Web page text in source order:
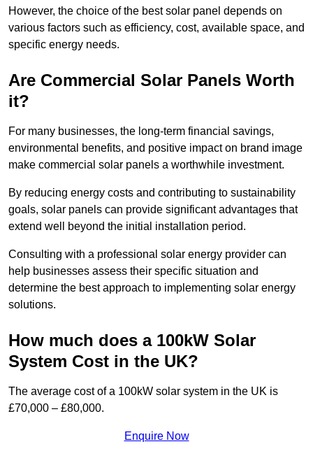
However, the choice of the best solar panel depends on
various factors such as efficiency, cost, available space, and
specific energy needs.
Are Commercial Solar Panels Worth
it?
For many businesses, the long-term financial savings,
environmental benefits, and positive impact on brand image
make commercial solar panels a worthwhile investment.
By reducing energy costs and contributing to sustainability
goals, solar panels can provide significant advantages that
extend well beyond the initial installation period.
Consulting with a professional solar energy provider can
help businesses assess their specific situation and
determine the best approach to implementing solar energy
solutions.
How much does a 100kW Solar
System Cost in the UK?
The average cost of a 100kW solar system in the UK is
£70,000 – £80,000.
Enquire Now